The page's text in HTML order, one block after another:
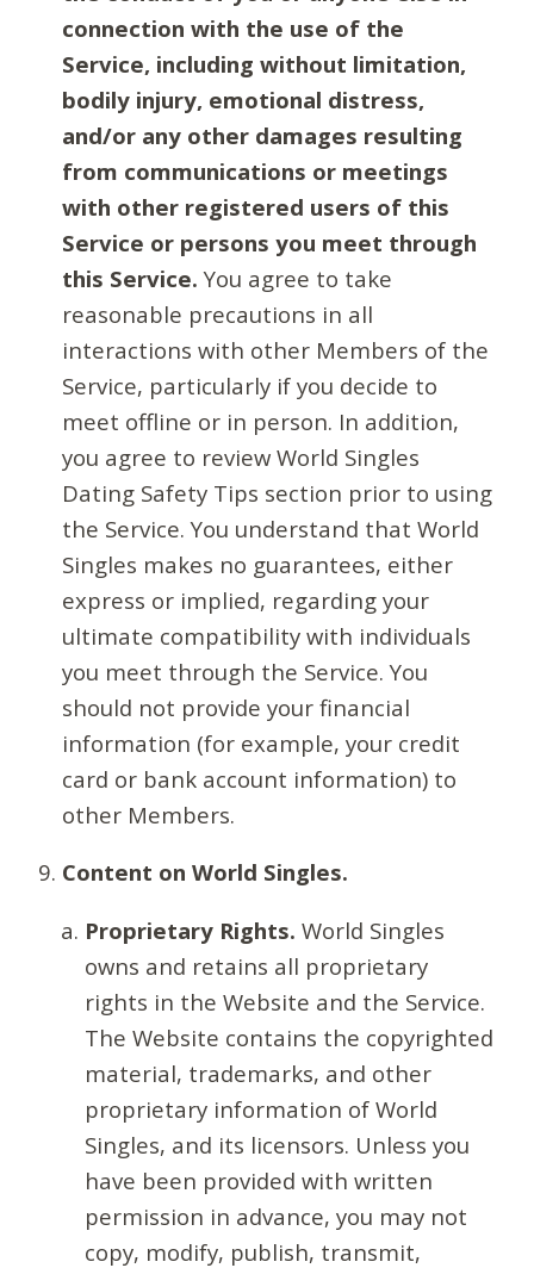
connection with the use of the
Service, including without limitation,
bodily injury, emotional distress,
and/or any other damages resulting
from communications or meetings
with other registered users of this
Service or persons you meet through
this Service. You agree to take
reasonable precautions in all
interactions with other Members of the
Service, particularly if you decide to
meet offline or in person. In addition,
you agree to review World Singles
Dating Safety Tips section prior to using
the Service. You understand that World
Singles makes no guarantees, either
express or implied, regarding your
ultimate compatibility with individuals
you meet through the Service. You
should not provide your financial
information (for example, your credit
card or bank account information) to
other Members.
Content on World Singles.
Proprietary Rights. World Singles
owns and retains all proprietary
rights in the Website and the Service.
The Website contains the copyrighted
material, trademarks, and other
proprietary information of World
Singles, and its licensors. Unless you
have been provided with written
permission in advance, you may not
copy, modify, publish, transmit,